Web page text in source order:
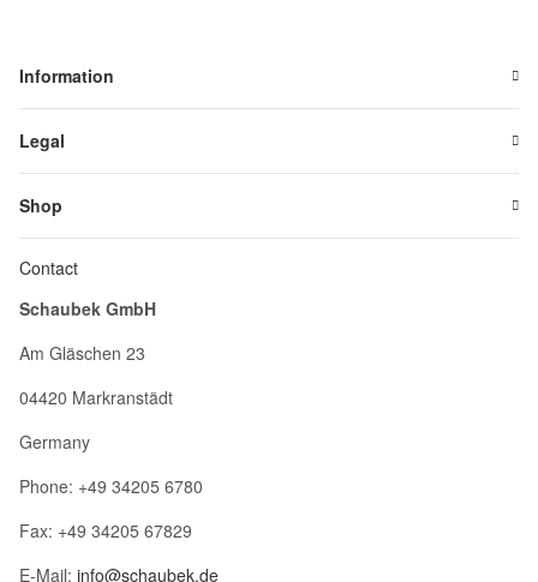
Information
Legal
Shop
Contact
Schaubek GmbH
Am Gläschen 23
04420 Markranstädt
Germany
Phone: +49 34205 6780
Fax: +49 34205 67829
E-Mail: info@schaubek.de